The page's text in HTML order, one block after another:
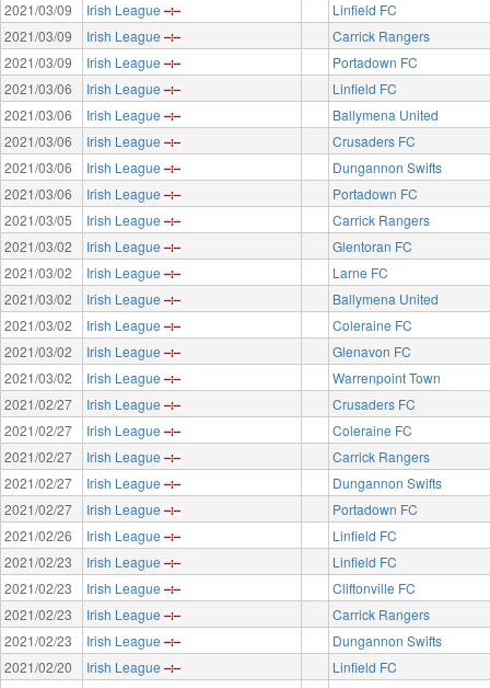
2021/03/09
Irish League
Linfield FC
2021/03/09
Irish League
Carrick Rangers
2021/03/09
Irish League
Portadown FC
2021/03/06
Irish League
Linfield FC
2021/03/06
Irish League
Ballymena United
2021/03/06
Irish League
Crusaders FC
2021/03/06
Irish League
Dungannon Swifts
2021/03/06
Irish League
Portadown FC
2021/03/05
Irish League
Carrick Rangers
2021/03/02
Irish League
Glentoran FC
2021/03/02
Irish League
Larne FC
2021/03/02
Irish League
Ballymena United
2021/03/02
Irish League
Coleraine FC
2021/03/02
Irish League
Glenavon FC
2021/03/02
Irish League
Warrenpoint Town
2021/02/27
Irish League
Crusaders FC
2021/02/27
Irish League
Coleraine FC
2021/02/27
Irish League
Carrick Rangers
2021/02/27
Irish League
Dungannon Swifts
2021/02/27
Irish League
Portadown FC
2021/02/26
Irish League
Linfield FC
2021/02/23
Irish League
Linfield FC
2021/02/23
Irish League
Cliftonville FC
2021/02/23
Irish League
Carrick Rangers
2021/02/23
Irish League
Dungannon Swifts
2021/02/20
Irish League
Linfield FC